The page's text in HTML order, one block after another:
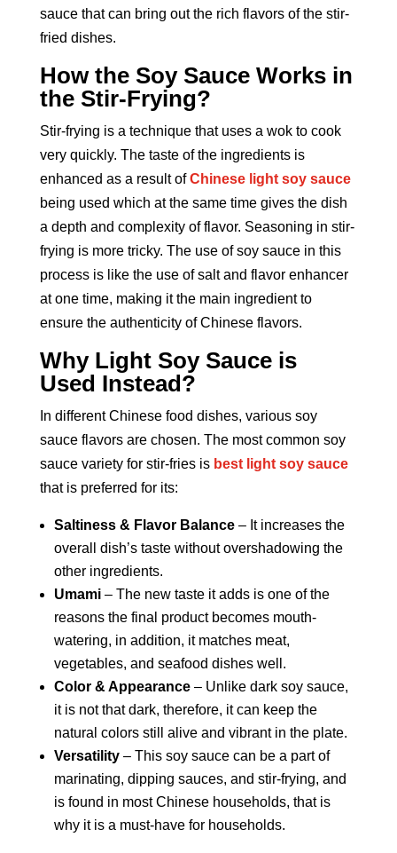
sauce that can bring out the rich flavors of the stir-
fried dishes.
How the Soy Sauce Works in
the Stir-Frying?
Stir-frying is a technique that uses a wok to cook
very quickly. The taste of the ingredients is
enhanced as a result ofChinese light soy sauce
being used which at the same time gives the dish
a depth and complexity of flavor. Seasoning in stir-
frying is more tricky. The use of soy sauce in this
process is like the use of salt and flavor enhancer
at one time, making it the main ingredient to
ensure the authenticity of Chinese flavors.
Why Light Soy Sauce is
Used Instead?
In different Chinese food dishes, various soy
sauce flavors are chosen. The most common soy
sauce variety for stir-fries is best light soy sauce
that is preferred for its:
Saltiness & Flavor Balance– It increases the
overall dish’s taste without overshadowing the
other ingredients.
Umami– The new taste it adds is one of the
reasons the final product becomes mouth-
watering, in addition, it matches meat,
vegetables, and seafood dishes well.
Color & Appearance– Unlike dark soy sauce,
it is not that dark, therefore, it can keep the
natural colors still alive and vibrant in the plate.
Versatility– This soy sauce can be a part of
marinating, dipping sauces, and stir-frying, and
is found in most Chinese households, that is
why it is a must-have for households.